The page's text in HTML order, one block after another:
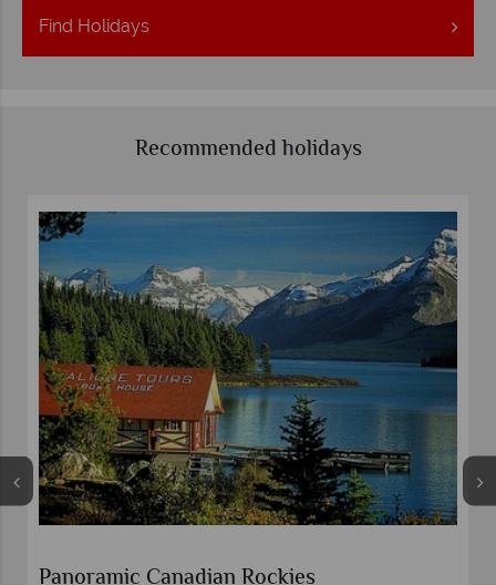
Find Holidays
Recommended holidays